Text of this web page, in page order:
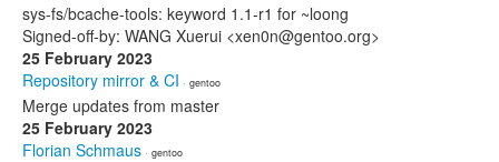
sys-fs/bcache-tools: keyword 1.1-r1 for ~loong
Signed-off-by: WANG Xuerui <xen0n@gentoo.org>
25 February 2023
Repository mirror & CI · gentoo
Merge updates from master
25 February 2023
Florian Schmaus · gentoo